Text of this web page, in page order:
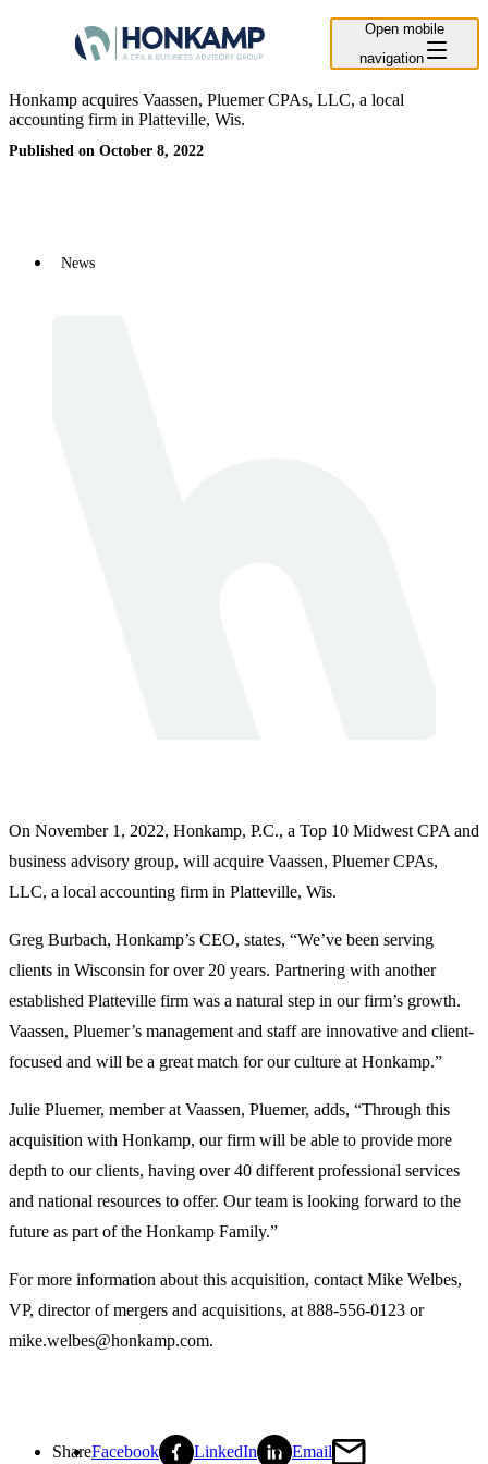
Open mobile
navigation
Honkamp acquires Vaassen, Pluemer CPAs, LLC, a local
accounting firm in Platteville, Wis.
Published on October 8, 2022
News
On November 1, 2022, Honkamp, P.C., a Top 10 Midwest CPA and
business advisory group, will acquire Vaassen, Pluemer CPAs,
LLC, a local accounting firm in Platteville, Wis.
Greg Burbach, Honkamp’s CEO, states, “We’ve been serving
clients in Wisconsin for over 20 years. Partnering with another
established Platteville firm was a natural step in our firm’s growth.
Vaassen, Pluemer’s management and staff are innovative and client-
focused and will be a great match for our culture at Honkamp.”
Julie Pluemer, member at Vaassen, Pluemer, adds, “Through this
acquisition with Honkamp, our firm will be able to provide more
depth to our clients, having over 40 different professional services
and national resources to offer. Our team is looking forward to the
future as part of the Honkamp Family.”
For more information about this acquisition, contact Mike Welbes,
VP, director of mergers and acquisitions, at 888-556-0123 or
mike.welbes@honkamp.com.
ShareFacebook LinkedIn Email